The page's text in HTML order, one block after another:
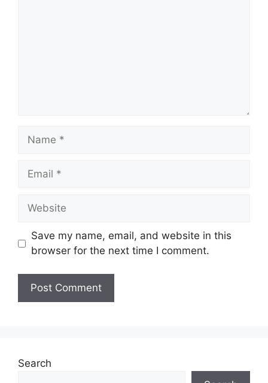
Name
Email
Website
Save my name, email, and website in this
browser for the next time I comment.
Search